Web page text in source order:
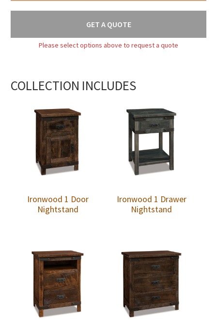
GET A QUOTE
Please select options above to request a quote
COLLECTION INCLUDES
Ironwood 1 Door
Nightstand
Ironwood 1 Drawer
Nightstand